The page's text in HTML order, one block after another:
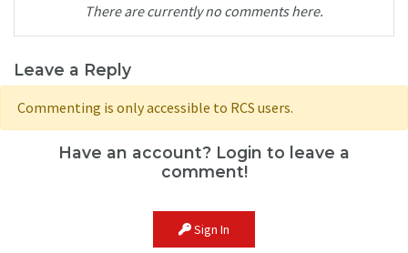
There are currently no comments here.
Leave a Reply
Commenting is only accessible to RCS users.
Have an account? Login to leave a
comment!
Sign In